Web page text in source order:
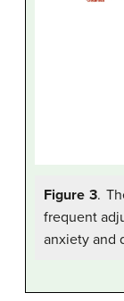
Figure 3.
frequent
anxiety and